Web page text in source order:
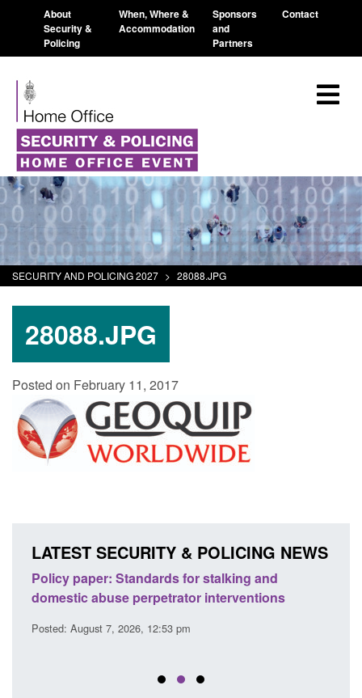
About
Security &
Policing
When, Where &
Accommodation
Sponsors
and
Partners
Contact
SECURITY AND POLICING 2027 > 28088.JPG
28088.JPG
Posted on February 11, 2017
LATEST SECURITY & POLICING NEWS
Policy paper: Standards for stalking and
domestic abuse perpetrator interventions
Posted: August 7, 2026, 12:53 pm